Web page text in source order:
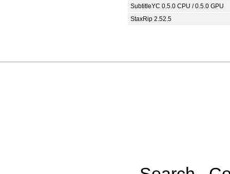
SubtitleYC 0.5.0 CPU / 0.5.0 GPU
StaxRip 2.52.5